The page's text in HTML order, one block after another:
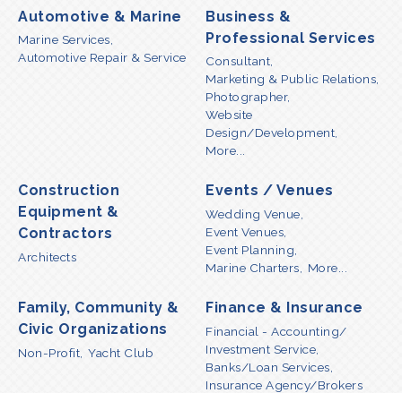
Automotive & Marine
Marine Services,
Automotive Repair & Service
Business &
Professional Services
Consultant,
Marketing & Public Relations,
Photographer,
Website
Design/Development,
More...
Construction
Equipment &
Contractors
Architects
Events / Venues
Wedding Venue,
Event Venues,
Event Planning,
Marine Charters,
More...
Family, Community &
Civic Organizations
Non-Profit, Yacht Club
Finance & Insurance
Financial - Accounting/
Investment Service,
Banks/Loan Services,
Insurance Agency/Brokers